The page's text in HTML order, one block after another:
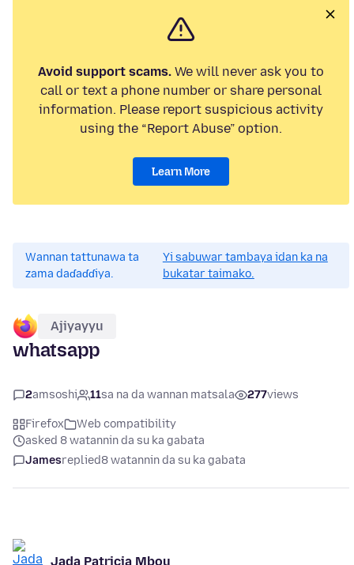
Avoid support scams. We will never ask you to
call or text a phone number or share personal
information. Please report suspicious activity
using the “Report Abuse” option.
Learn More
Wannan tattunawa ta
zama daɗaɗɗiya.
Yi sabuwar tambaya idan ka na
bukatar taimako.
Ajiyayyu
whatsapp
2amsoshi 11sa na da wannan matsala 277views
Firefox
Web compatibility
asked 8 watannin da su ka gabata
Jamesreplied8 watannin da su ka gabata
Jada Patricia Mbou